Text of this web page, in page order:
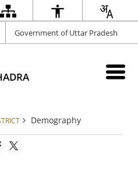
Government of Uttar Pradesh
Demography